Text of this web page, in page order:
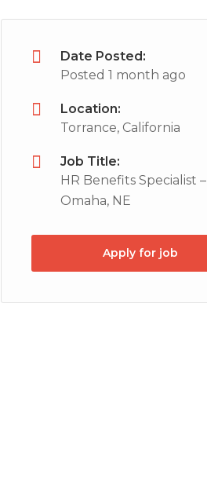
Date Posted:
Posted 1 month ago
Location:
Torrance, California
Job Title:
HR Benefits Specialist –
Omaha, NE
Apply for job